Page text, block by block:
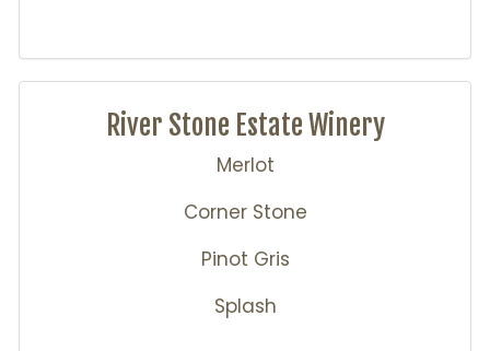
River Stone Estate Winery
Merlot
Corner Stone
Pinot Gris
Splash